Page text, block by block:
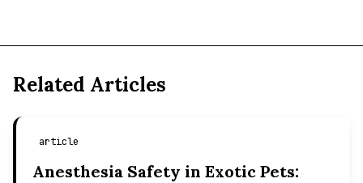
Related Articles
article
Anesthesia Safety in Exotic Pets: